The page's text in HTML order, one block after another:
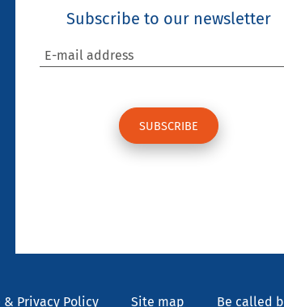
Subscribe to our newsletter
E-mail address
& Privacy Policy Site map Be called